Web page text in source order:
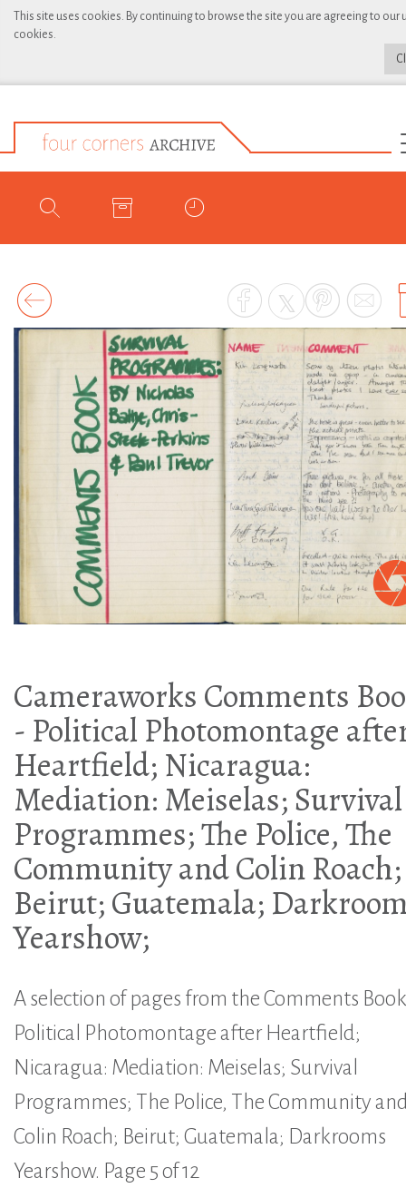
This site uses cookies. By continuing to browse the site you are agreeing to our
cookies.
Cameraworks Comments
- Political Photomontage
Heartfield; Nicaragua:
Mediation: Meiselas; Survival
Programmes; The Police, The
Community and Colin Roach;
Beirut; Guatemala;
Yearshow;
A selection of pages from the Comments
Political Photomontage after Heartfield;
Nicaragua: Mediation: Meiselas; Survival
Programmes; The Police, The Community
Colin Roach; Beirut; Guatemala; Darkrooms
Yearshow. Page 5 of 12